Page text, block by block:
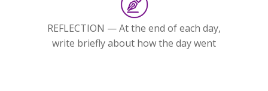
REFLECTION — At the end of each day,
write briefly about how the day went